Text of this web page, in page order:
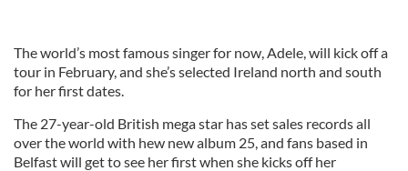
The world’s most famous singer for now, Adele, will kick off a
tour in February, and she’s selected Ireland north and south
for her first dates.
The 27-year-old British mega star has set sales records all
over the world with hew new album 25, and fans based in
Belfast will get to see her first when she kicks off her